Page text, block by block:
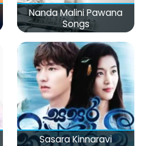
Nanda Malini Pawana
Songs
Sasara Kinnaravi